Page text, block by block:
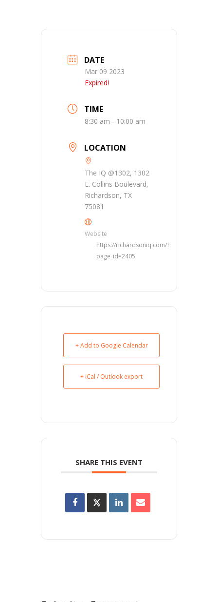
DATE
Mar 09 2023
Expired!
TIME
8:30 am - 10:00 am
LOCATION
The IQ @1302, 1302
E. Collins Boulevard,
Richardson, TX
75081
Website
https://richardsoniq.com/?
page_id=2405
+ Add to Google Calendar
+ iCal / Outlook export
SHARE THIS EVENT